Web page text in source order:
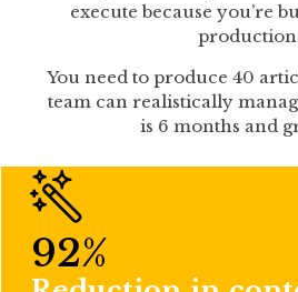
execute because you’re
You need to produce 40
team can realistically
is 6 months and
92%